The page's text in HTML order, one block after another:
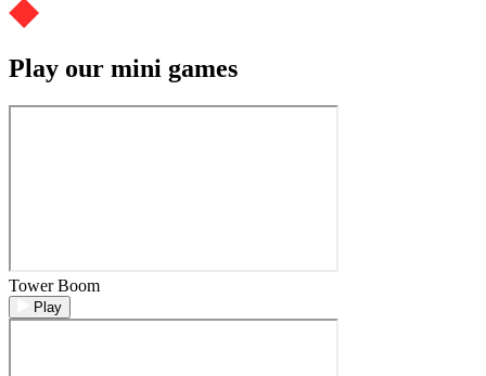
Play our mini games
Tower Boom
Play